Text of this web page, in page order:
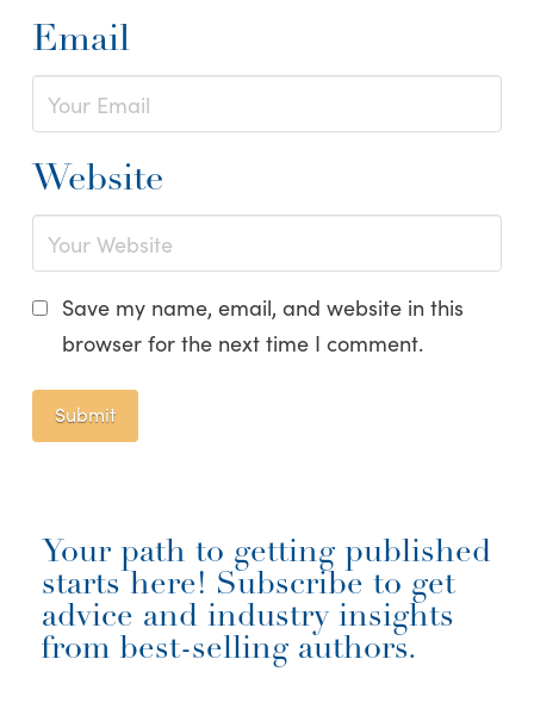
Email
Website
Save my name, email, and website in this
browser for the next time I comment.
Your path to getting published
starts here! Subscribe to get
advice and industry insights
from best-selling authors.